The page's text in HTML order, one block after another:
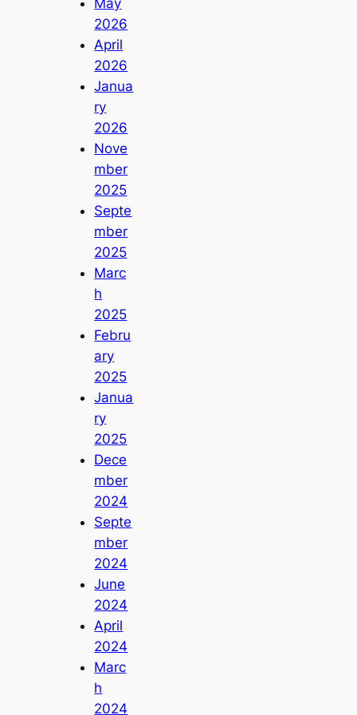
May
2026
April
2026
Janua
ry
2026
Nove
mber
2025
Septe
mber
2025
Marc
h
2025
Febru
ary
2025
Janua
ry
2025
Dece
mber
2024
Septe
mber
2024
June
2024
April
2024
Marc
h
2024